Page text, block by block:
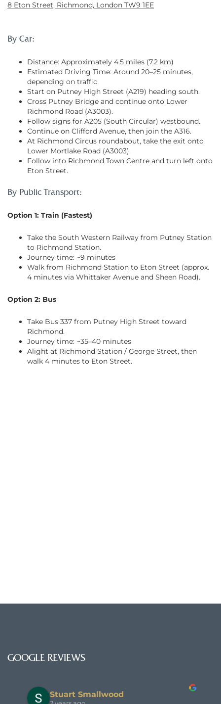
8 Eton Street, Richmond, London TW9 1EE
By Car:
Distance: Approximately 4.5 miles (7.2 km)
Estimated Driving Time: Around 20–25 minutes,
depending on traffic
Start on Putney High Street (A219) heading south.
Cross Putney Bridge and continue onto Lower
Richmond Road (A3003).
Follow signs for A205 (South Circular) westbound.
Continue on Clifford Avenue, then join the A316.
At Richmond Circus roundabout, take the exit onto
Lower Mortlake Road (A3003).
Follow into Richmond Town Centre and turn left onto
Eton Street.
By Public Transport:
Option 1: Train (Fastest)
Take the South Western Railway from Putney Station
to Richmond Station.
Journey time: ~9 minutes
Walk from Richmond Station to Eton Street (approx.
4 minutes via Whittaker Avenue and Sheen Road).
Option 2: Bus
Take Bus 337 from Putney High Street toward
Richmond.
Journey time: ~35–40 minutes
Alight at Richmond Station / George Street, then
walk 4 minutes to Eton Street.
GOOGLE REVIEWS
Stuart Smallwood